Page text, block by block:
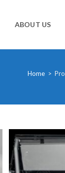
ABOUT US
Home >